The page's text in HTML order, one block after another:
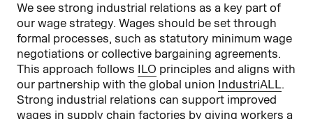
We see strong industrial relations as a key part of
our wage strategy. Wages should be set through
formal processes, such as statutory minimum wage
negotiations or collective bargaining agreements.
This approach follows ILO principles and aligns with
our partnership with the global union IndustriALL.
Strong industrial relations can support improved
wages in supply chain factories by giving workers a